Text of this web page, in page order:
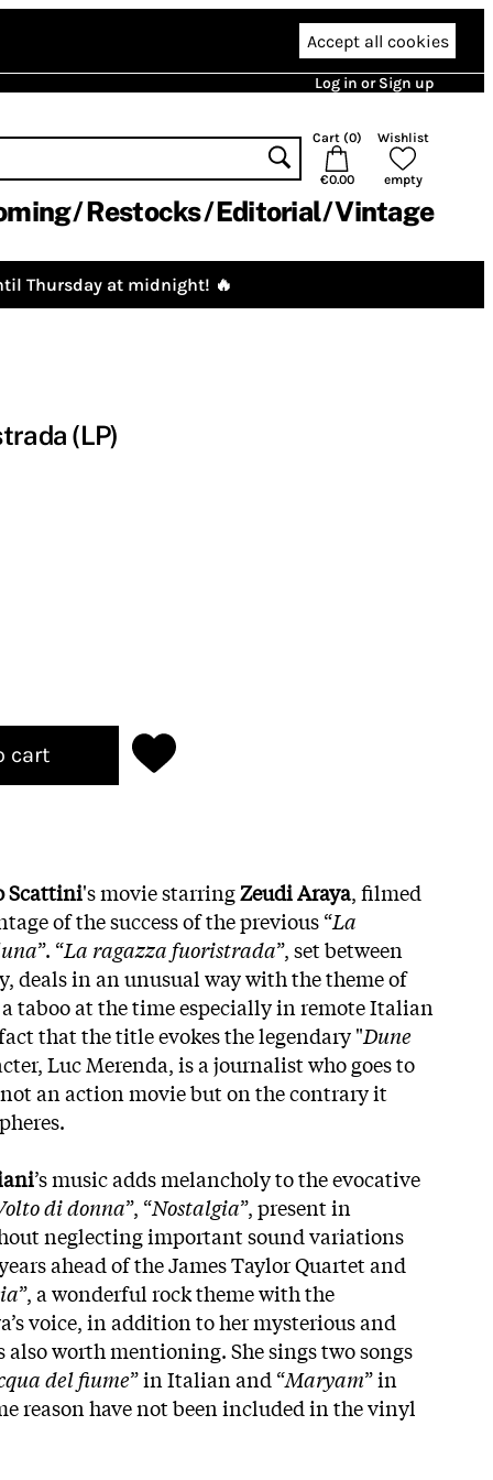
Accept all cookies
Log in or Sign up
Cart (0)
€0.00
Wishlist
empty
Restocks Editorial Vintage
Thursday at midnight! 🔥
(LP)
cart
Scattini's movie starringZeudi Araya, filmed
of the success of the previous “La
”. “La ragazza fuoristrada”, set between
deals in an unusual way with the theme of
taboo at the time especially in remote Italian
that the title evokes the legendary "Dune
Luc Merenda, is a journalist who goes to
an action movie but on the contrary it
’s music adds melancholy to the evocative
di donna”, “Nostalgia”, present in
neglecting important sound variations
ahead of the James Taylor Quartet and
”, a wonderful rock theme with the
voice, in addition to her mysterious and
worth mentioning. She sings two songs
del fiume” in Italian and “Maryam” in
reason have not been included in the vinyl